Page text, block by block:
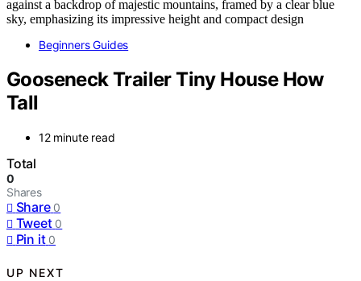
Beginners Guides
Gooseneck Trailer Tiny House How
Tall
12 minute read
Total
0
Shares
Share 0
Tweet 0
Pin it 0
UP NEXT